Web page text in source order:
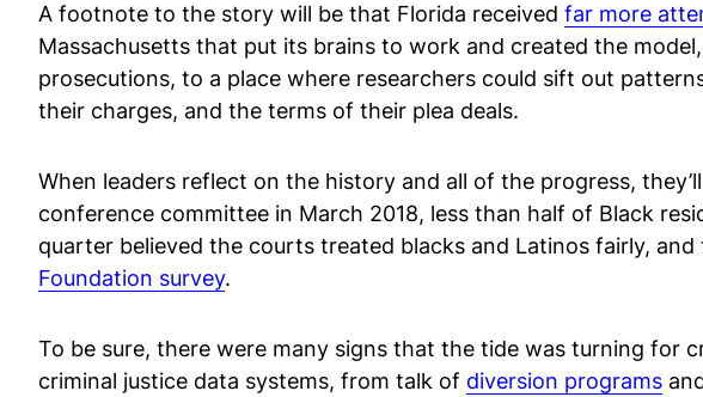
A footnote to the story will be that Florida received far more
Massachusetts that put its brains to work and created the
prosecutions, to a place where researchers could sift out
their charges, and the terms of their plea deals.
When leaders reflect on the history and all of the progress,
conference committee in March 2018, less than half of Black
quarter believed the courts treated blacks and Latinos fairly,
Foundation survey.
To be sure, there were many signs that the tide was turning
criminal justice data systems, from talk of diversion programs